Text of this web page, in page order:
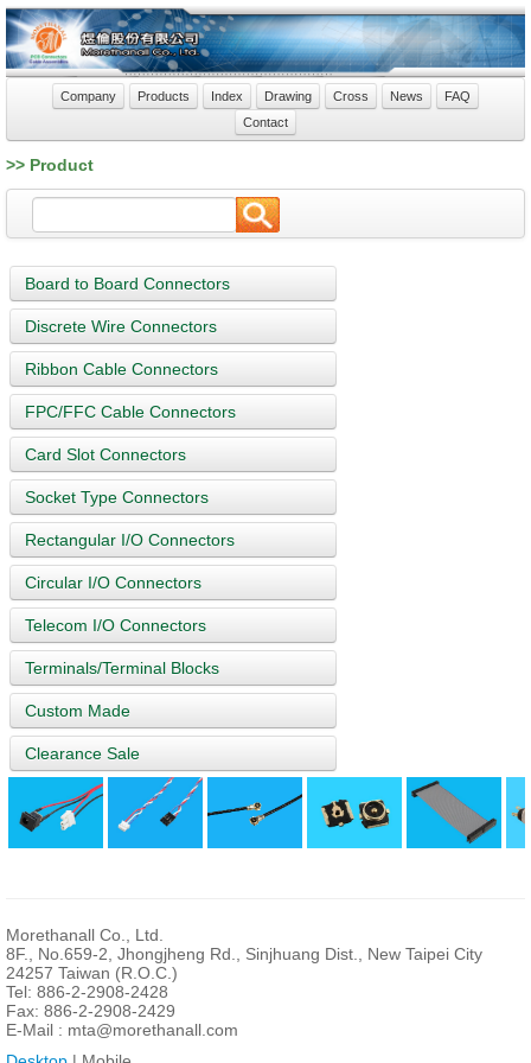
Company Products Index Drawing Cross News
FAQ
Contact
>> Product
Board to Board Connectors
Discrete Wire Connectors
Ribbon Cable Connectors
FPC/FFC Cable Connectors
Card Slot Connectors
Socket Type Connectors
Rectangular I/O Connectors
Circular I/O Connectors
Telecom I/O Connectors
Terminals/Terminal Blocks
Custom Made
Clearance Sale
Morethanall Co., Ltd.
8F., No.659-2, Jhongjheng Rd., Sinjhuang Dist., New Taipei City
24257 Taiwan (R.O.C.)
Tel: 886-2-2908-2428
Fax: 886-2-2908-2429
E-Mail : mta@morethanall.com